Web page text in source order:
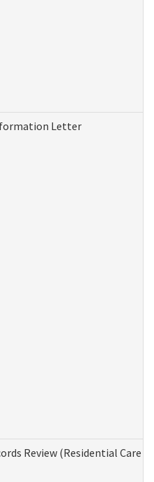
Letter
Review (Residential Care